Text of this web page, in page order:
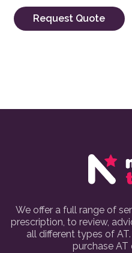
Request Quote
We offer a full range of
prescription, to review,
all different types of
purchase AT